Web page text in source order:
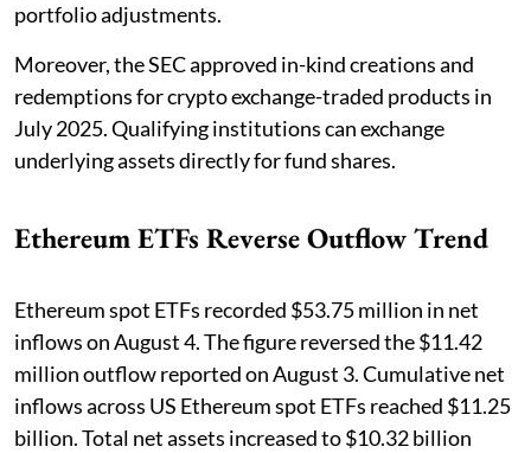
portfolio adjustments.
Moreover, the SEC approved in-kind creations and
redemptions for crypto exchange-traded products in
July 2025. Qualifying institutions can exchange
underlying assets directly for fund shares.
Ethereum ETFs Reverse Outflow Trend
Ethereum spot ETFs recorded $53.75 million in net
inflows on August 4. The figure reversed the $11.42
million outflow reported on August 3. Cumulative net
inflows across US Ethereum spot ETFs reached $11.25
billion. Total net assets increased to $10.32 billion